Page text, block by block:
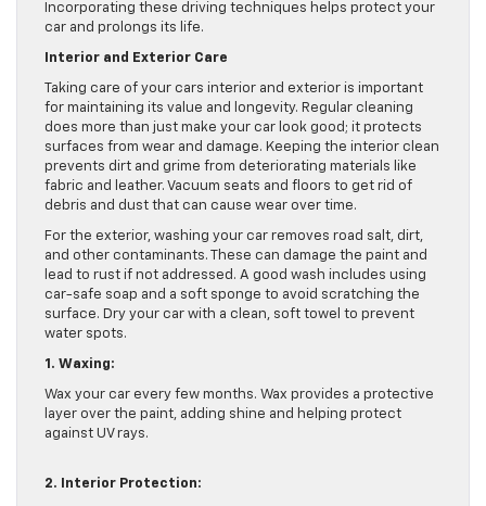
Incorporating these driving techniques helps protect your
car and prolongs its life.
Interior and Exterior Care
Taking care of your cars interior and exterior is important
for maintaining its value and longevity. Regular cleaning
does more than just make your car look good; it protects
surfaces from wear and damage. Keeping the interior clean
prevents dirt and grime from deteriorating materials like
fabric and leather. Vacuum seats and floors to get rid of
debris and dust that can cause wear over time.
For the exterior, washing your car removes road salt, dirt,
and other contaminants. These can damage the paint and
lead to rust if not addressed. A good wash includes using
car-safe soap and a soft sponge to avoid scratching the
surface. Dry your car with a clean, soft towel to prevent
water spots.
1. Waxing:
Wax your car every few months. Wax provides a protective
layer over the paint, adding shine and helping protect
against UV rays.
2. Interior Protection: